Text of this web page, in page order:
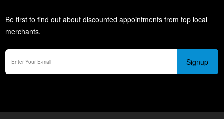
Be first to find out about discounted appointments from top local
merchants.
Signup